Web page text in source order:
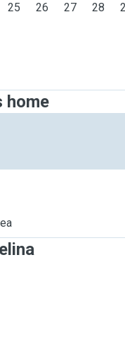
25 26 27 28
home